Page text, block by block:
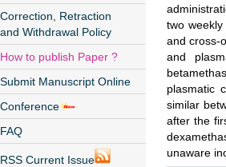
Correction, Retraction
and Withdrawal Policy
How to publish Paper ?
Submit Manuscript Online
Conference
FAQ
RSS Current Issue
two
and cross-
and
plasmatic
similar
after the
unaware